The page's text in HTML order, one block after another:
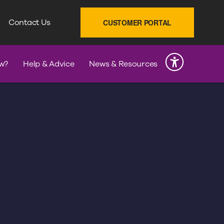
Contact Us CUSTOMER PORTAL
Help & Advice News & Resources